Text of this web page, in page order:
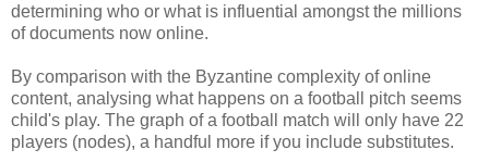
determining who or what is influential amongst the millions
of documents now online.
By comparison with the Byzantine complexity of online
content, analysing what happens on a football pitch seems
child's play. The graph of a football match will only have 22
players (nodes), a handful more if you include substitutes.